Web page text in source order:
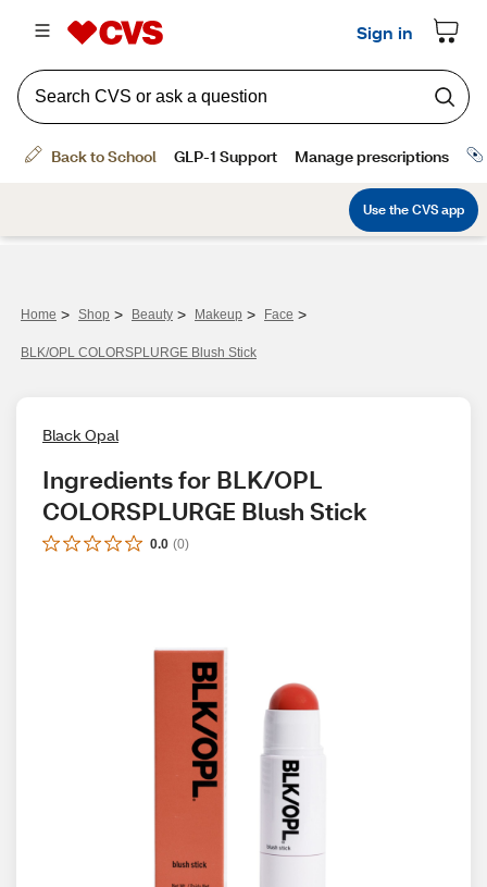
Home > Shop > Beauty > Makeup > Face >
BLK/OPL COLORSPLURGE Blush Stick
Black Opal
Ingredients for BLK/OPL
COLORSPLURGE Blush Stick
0.0 (0)